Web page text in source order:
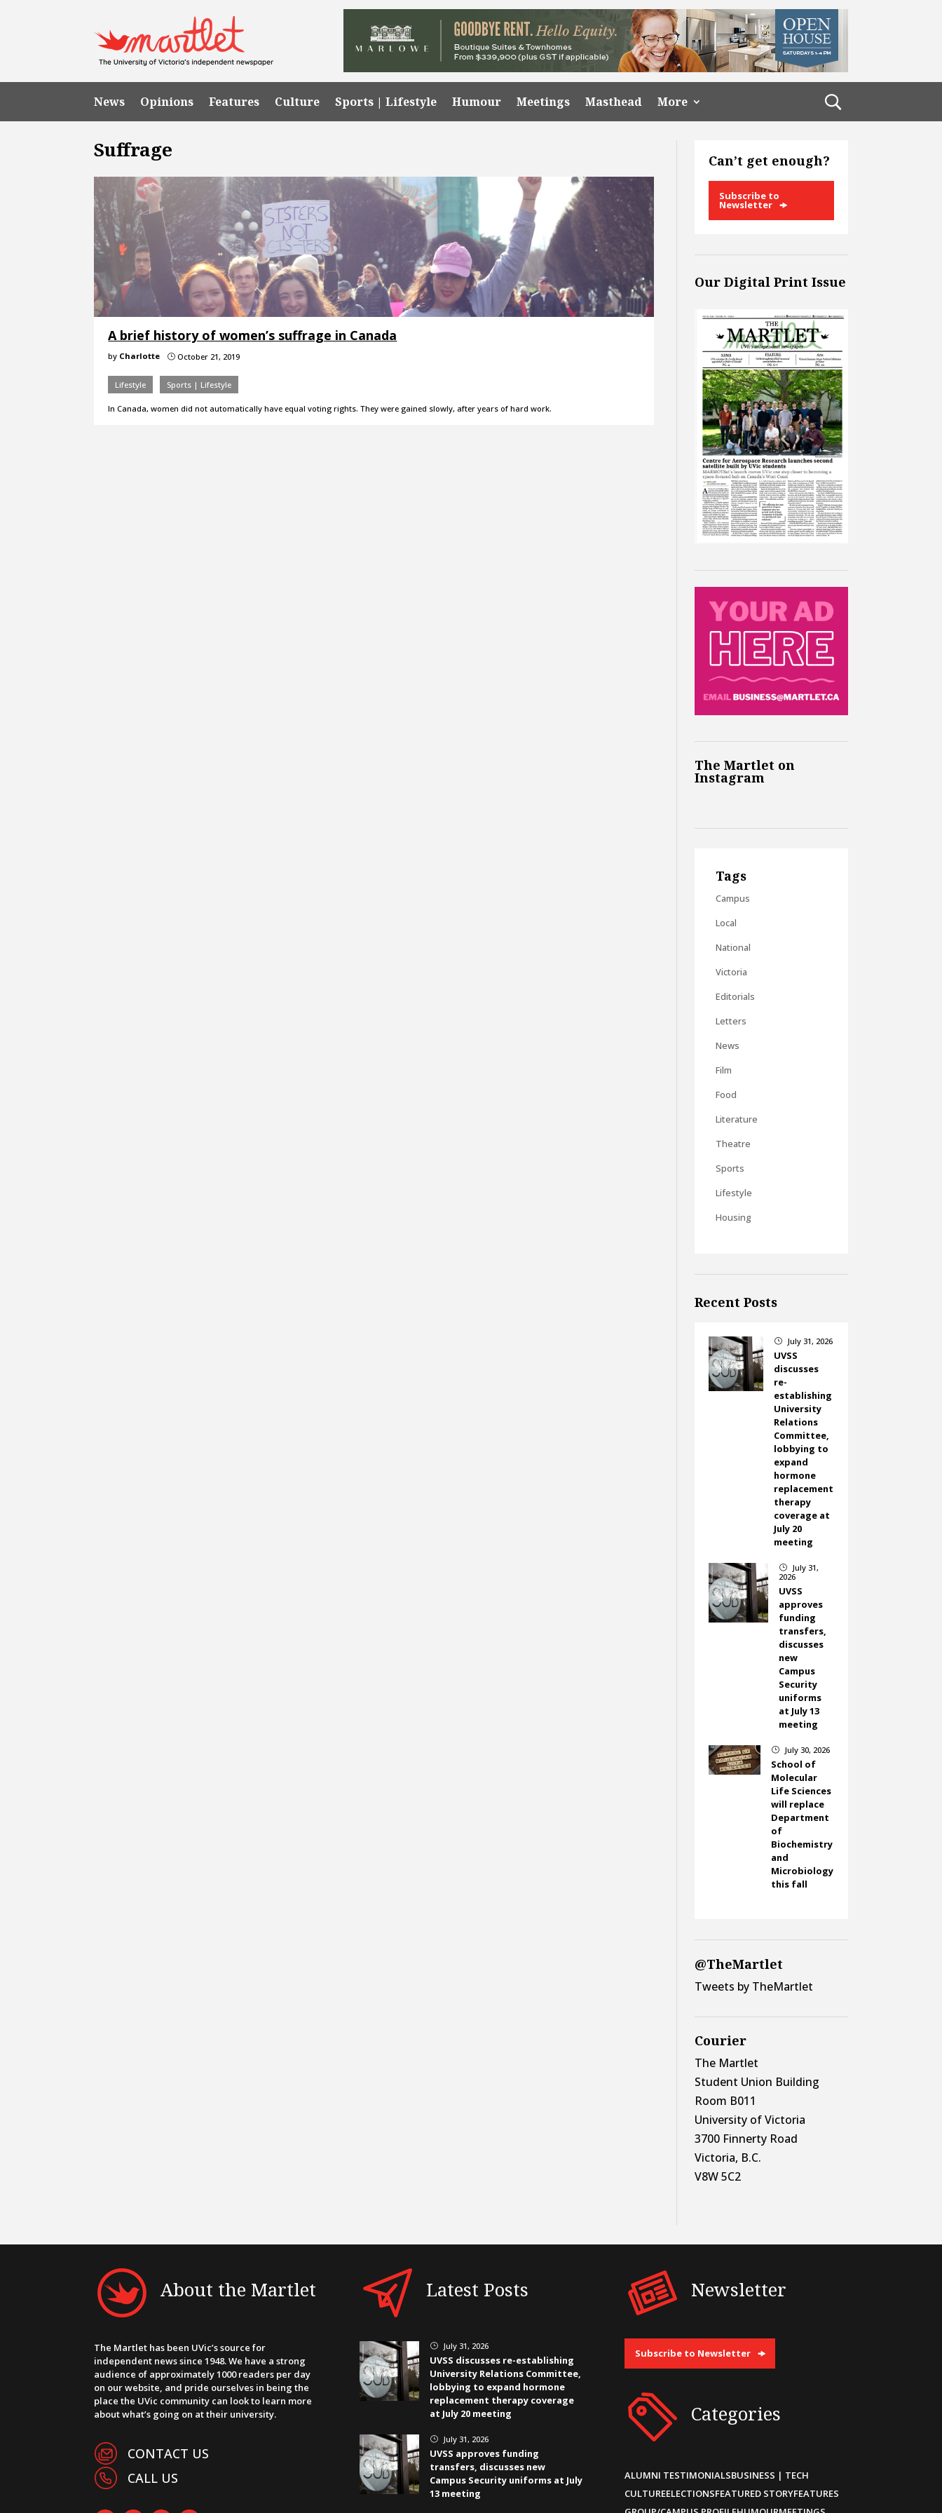
News Opinions Features Culture Sports | Lifestyle Humour Meetings Masthead More
Suffrage
A brief history of women’s suffrage in Canada
by Charlotte } October 21, 2019
Lifestyle Sports | Lifestyle
In Canada, women did not automatically have equal voting rights. They were gained slowly, after years of hard work.
Can’t get enough?
Subscribe to
Newsletter
Our Digital Print Issue
The Martlet on
Instagram
Tags
Campus
Local
National
Victoria
Editorials
Letters
News
Film
Food
Literature
Theatre
Sports
Lifestyle
Housing
Recent Posts
} July 31, 2026
UVSS
discusses
re-
establishing
University
Relations
Committee,
lobbying to
expand
hormone
replacement
therapy
coverage at
July 20
meeting
}
July 31,
2026
UVSS
approves
funding
transfers,
discusses
new
Campus
Security
uniforms
at July 13
meeting
} July 30, 2026
School of
Molecular
Life Sciences
will replace
Department
of
Biochemistry
and
Microbiology
this fall
@TheMartlet
Tweets by TheMartlet
Courier
The Martlet
Student Union Building
Room B011
University of Victoria
3700 Finnerty Road
Victoria, B.C.
V8W 5C2
About the Martlet
The Martlet has been UVic’s source for
independent news since 1948. We have a strong
audience of approximately 1000 readers per day
on our website, and pride ourselves in being the
place the UVic community can look to learn more
about what’s going on at their university.
CONTACT US
CALL US
Latest Posts
} July 31, 2026
UVSS discusses re-establishing
University Relations Committee,
lobbying to expand hormone
replacement therapy coverage
at July 20 meeting
} July 31, 2026
UVSS approves funding
transfers, discusses new
Campus Security uniforms at July
13 meeting
Newsletter
Subscribe to Newsletter
Categories
ALUMNI TESTIMONIALSBUSINESS | TECH
CULTUREELECTIONSFEATURED STORYFEATURES